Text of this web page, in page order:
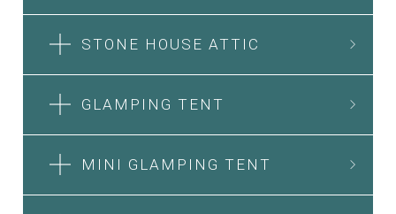
STONE HOUSE ATTIC
GLAMPING TENT
MINI GLAMPING TENT